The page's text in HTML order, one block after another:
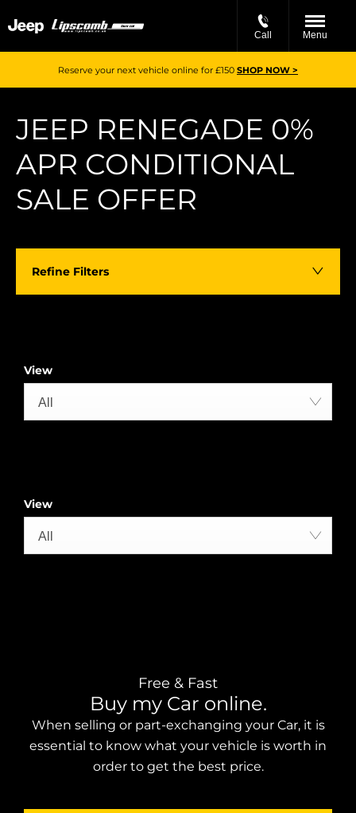
Call Menu
Reserve your next vehicle online for £150 SHOP NOW >
JEEP RENEGADE 0%
APR CONDITIONAL
SALE OFFER
Refine Filters
View
All
View
All
Free & Fast
Buy my Car online.
When selling or part-exchanging your Car, it is
essential to know what your vehicle is worth in
order to get the best price.